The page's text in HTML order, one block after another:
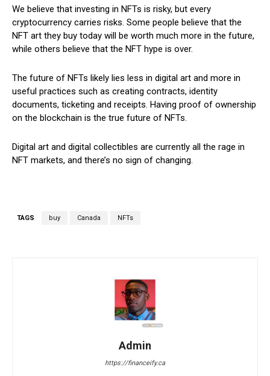
We believe that investing in NFTs is risky, but every
cryptocurrency carries risks. Some people believe that the
NFT art they buy today will be worth much more in the future,
while others believe that the NFT hype is over.
The future of NFTs likely lies less in digital art and more in
useful practices such as creating contracts, identity
documents, ticketing and receipts. Having proof of ownership
on the blockchain is the true future of NFTs.
Digital art and digital collectibles are currently all the rage in
NFT markets, and there’s no sign of changing.
TAGS buy Canada NFTs
Admin
https://financeify.ca